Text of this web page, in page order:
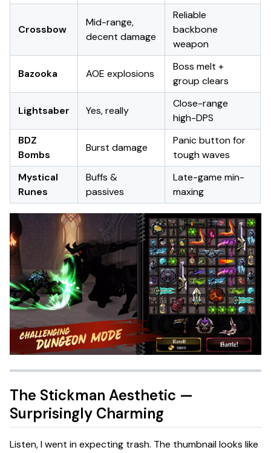
Crossbow
Mid-range,
decent damage
Reliable
backbone
weapon
Bazooka AOE explosions
Boss melt +
group clears
Lightsaber Yes, really
Close-range
high-DPS
BDZ
Bombs
Burst damage
Panic button for
tough waves
Mystical
Runes
Buffs &
passives
Late-game min-
maxing
The Stickman Aesthetic —
Surprisingly Charming
Listen, I went in expecting trash. The thumbnail looks like